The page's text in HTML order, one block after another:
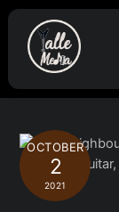
Skip
content
OCTOBER
2
2021